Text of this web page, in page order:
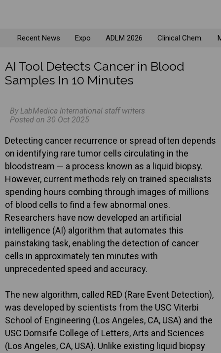
Recent News Expo ADLM 2026 Clinical Chem.
AI Tool Detects Cancer in Blood
Samples In 10 Minutes
By LabMedica International staff writers
Posted on 30 Oct 2025
Detecting cancer recurrence or spread often depends
on identifying rare tumor cells circulating in the
bloodstream — a process known as a liquid biopsy.
However, current methods rely on trained specialists
spending hours combing through images of millions
of blood cells to find a few abnormal ones.
Researchers have now developed an artificial
intelligence (AI) algorithm that automates this
painstaking task, enabling the detection of cancer
cells in approximately ten minutes with
unprecedented speed and accuracy.
The new algorithm, called RED (Rare Event Detection),
was developed by scientists from the USC Viterbi
School of Engineering (Los Angeles, CA, USA) and the
USC Dornsife College of Letters, Arts and Sciences
(Los Angeles, CA, USA). Unlike existing liquid biopsy